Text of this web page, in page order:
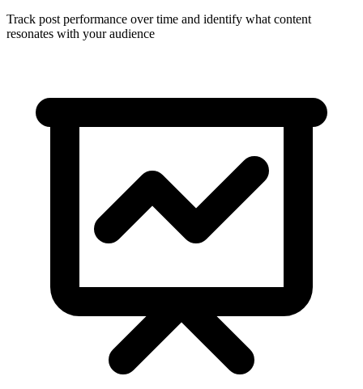
Track post performance over time and identify what content
resonates with your audience